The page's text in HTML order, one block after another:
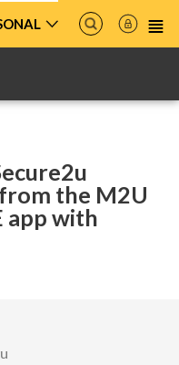
the M2U
app with